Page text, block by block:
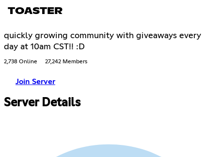
TOASTER
quickly growing community with giveaways every
day at 10am CST!! :D
2,738 Online 27,242 Members
Join Server
Server Details